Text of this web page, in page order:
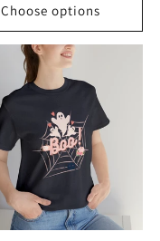
Choose options